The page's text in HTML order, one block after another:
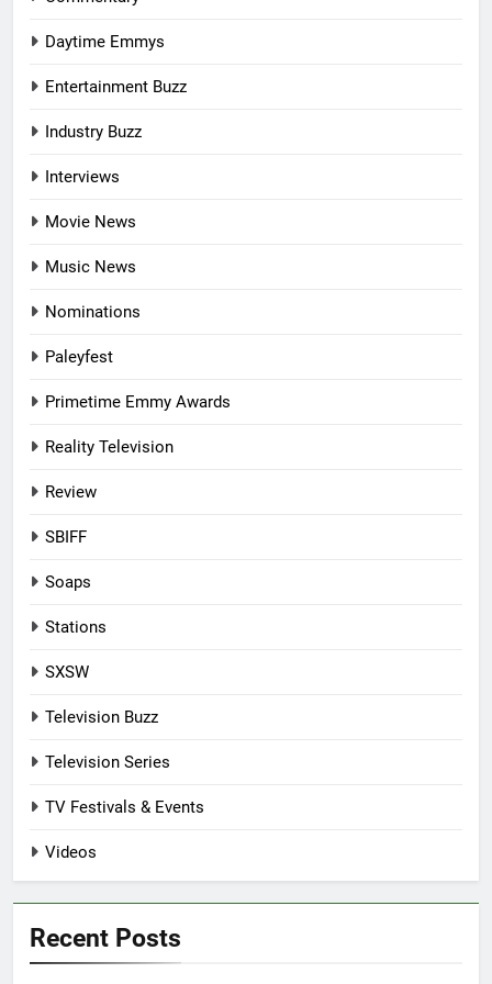
Daytime Emmys
Entertainment Buzz
Industry Buzz
Interviews
Movie News
Music News
Nominations
Paleyfest
Primetime Emmy Awards
Reality Television
Review
SBIFF
Soaps
Stations
SXSW
Television Buzz
Television Series
TV Festivals & Events
Videos
Recent Posts